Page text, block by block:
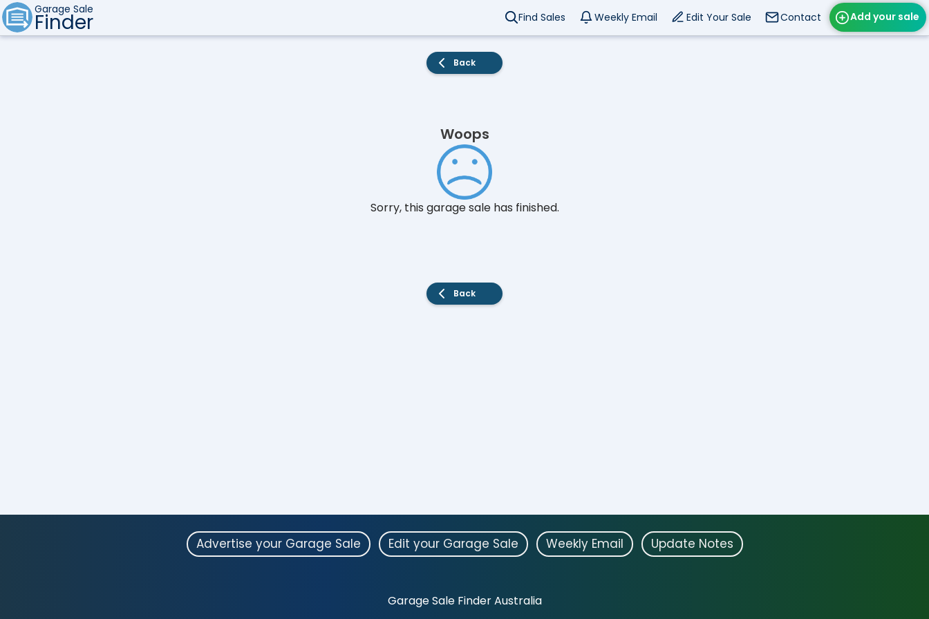
Garage Sale
Finder Add your sale
Find Sales Weekly Email Edit Your Sale Contact
Back
Woops
Sorry, this garage sale has finished.
Back
Advertise your Garage Sale Edit your Garage Sale Weekly Email Update Notes
Garage Sale Finder Australia